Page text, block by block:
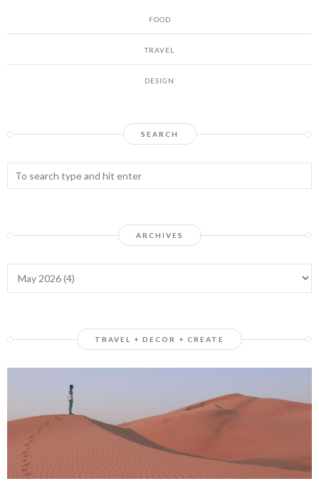
FOOD
TRAVEL
DESIGN
SEARCH
ARCHIVES
TRAVEL + DECOR + CREATE